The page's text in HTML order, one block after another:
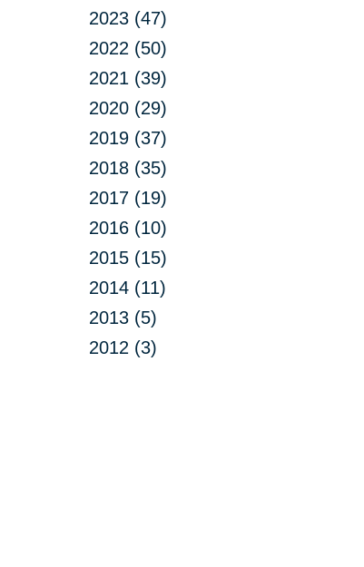
2023 (47)
2022 (50)
2021 (39)
2020 (29)
2019 (37)
2018 (35)
2017 (19)
2016 (10)
2015 (15)
2014 (11)
2013 (5)
2012 (3)